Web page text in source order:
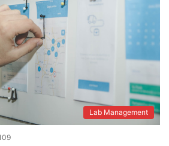
Lab Management